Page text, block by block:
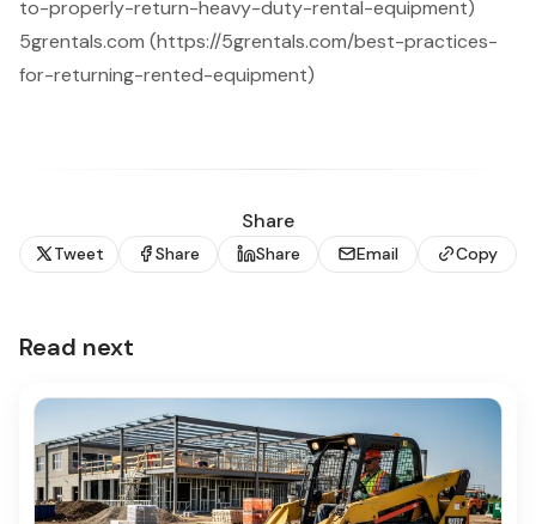
to-properly-return-heavy-duty-rental-equipment)
5grentals.com (https://5grentals.com/best-practices-
for-returning-rented-equipment)
Share
Tweet Share Share Email Copy
Read next